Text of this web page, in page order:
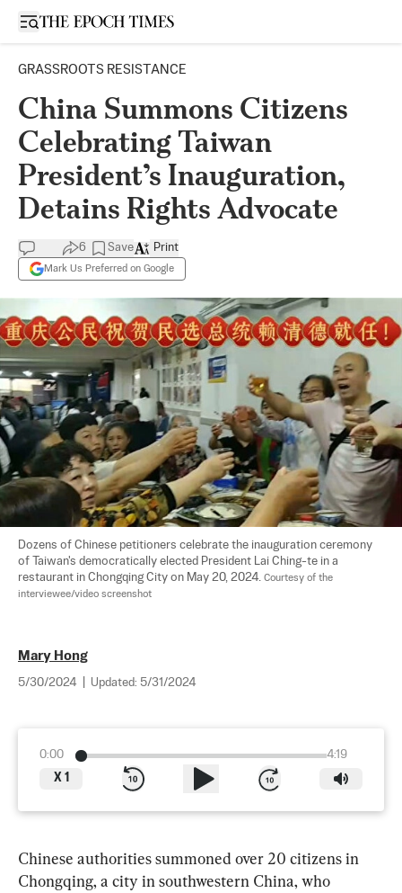
Open sidebar
GRASSROOTS RESISTANCE
China Summons Citizens
Celebrating Taiwan
President’s Inauguration,
Detains Rights Advocate
6 Save
Mark Us Preferred on Google
Print
Dozens of Chinese petitioners celebrate the inauguration ceremony
of Taiwan's democratically elected President Lai Ching-te in a
restaurant in Chongqing City on May 20, 2024. Courtesy of the
interviewee/video screenshot
Mary Hong
5/30/2024 Updated: 5/31/2024
0:00
4:19
X 1
Chinese authorities summoned over 20 citizens in
Chongqing, a city in southwestern China, who